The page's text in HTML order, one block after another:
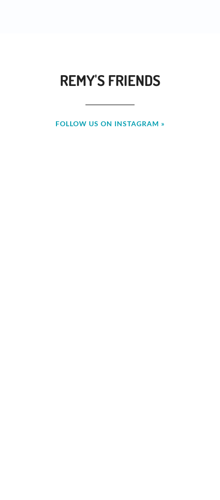
REMY'S FRIENDS
FOLLOW US ON INSTAGRAM »